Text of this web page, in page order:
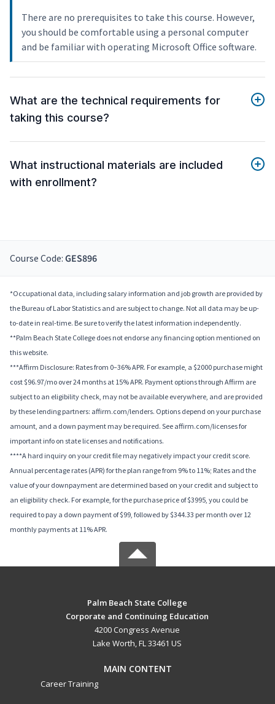
There are no prerequisites to take this course. However,
you should be comfortable using a personal computer
and be familiar with operating Microsoft Office software.
What are the technical requirements for
taking this course?
What instructional materials are included
with enrollment?
Course Code: GES896
*Occupational data, including salary information and job growth are provided by
the Bureau of Labor Statistics and are subject to change. Not all data may be up-
to-date in real-time. Be sure to verify the latest information independently.
**Palm Beach State College does not endorse any financing option mentioned on
this website.
***Affirm Disclosure: Rates from 0–36% APR. For example, a $2000 purchase might
cost $96.97/mo over 24 months at 15% APR. Payment options through Affirm are
subject to an eligibility check, may not be available everywhere, and are provided
by these lending partners: affirm.com/lenders. Options depend on your purchase
amount, and a down payment may be required. See affirm.com/licenses for
important info on state licenses and notifications.
****A hard inquiry on your credit file may negatively impact your credit score.
Annual percentage rates (APR) for the plan range from 9% to 11%; Rates and the
value of your downpayment are determined based on your credit and subject to
an eligibility check. For example, for the purchase price of $3995, you could be
required to pay a down payment of $99, followed by $344.33 per month over 12
monthly payments at 11% APR.
Palm Beach State College
Corporate and Continuing Education
4200 Congress Avenue
Lake Worth, FL 33461 US
MAIN CONTENT
Career Training